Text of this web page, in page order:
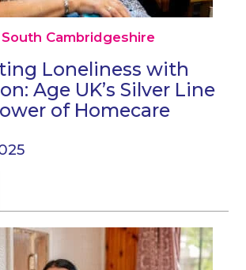
Cambridgeshire
Loneliness with
Age UK’s Silver Line
of Homecare